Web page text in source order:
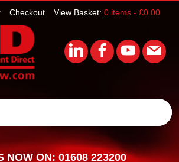
View Basket: 0 items - £0.00
Checkout
NOW ON: 01608 223200